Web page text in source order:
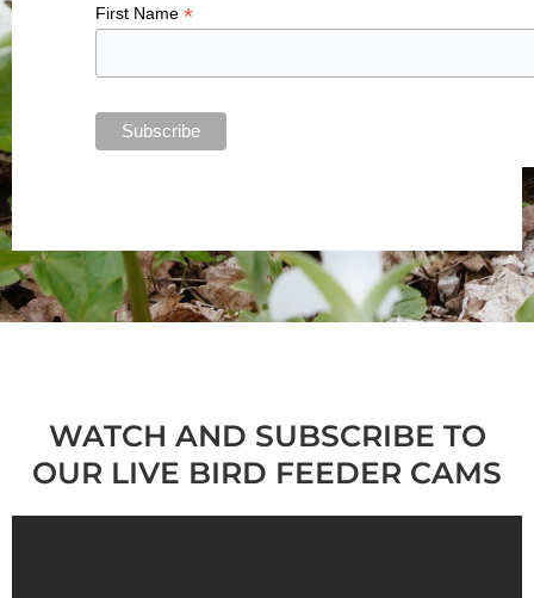
First Name *
WATCH AND SUBSCRIBE TO
OUR LIVE BIRD FEEDER CAMS